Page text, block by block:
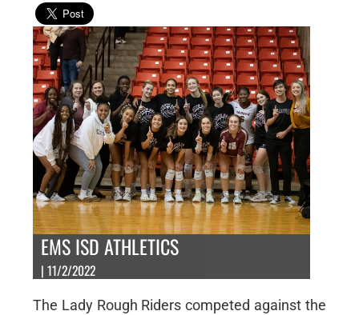
EMS ISD ATHLETICS
| 11/2/2022
The Lady Rough Riders competed against the